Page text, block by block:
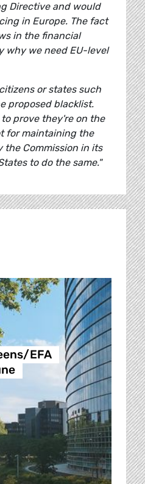
Directive and would
in Europe. The fact
in the financial
why we need EU-level
or states such
proposed blacklist.
prove they're on the
for maintaining the
the Commission in its
to do the same."
EFA